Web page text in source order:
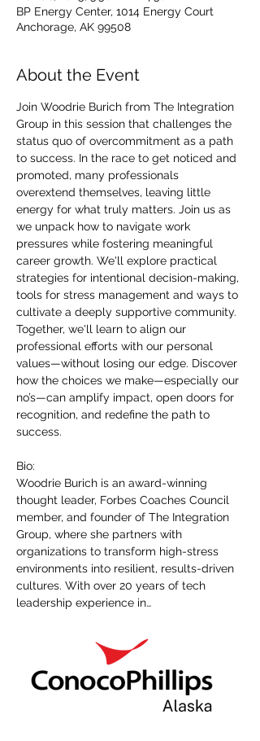
BP Energy Center, 1014 Energy Court
Anchorage, AK 99508
About the Event
Join Woodrie Burich from The Integration
Group in this session that challenges the
status quo of overcommitment as a path
to success. In the race to get noticed and
promoted, many professionals
overextend themselves, leaving little
energy for what truly matters. Join us as
we unpack how to navigate work
pressures while fostering meaningful
career growth. We'll explore practical
strategies for intentional decision-making,
tools for stress management and ways to
cultivate a deeply supportive community.
Together, we'll learn to align our
professional efforts with our personal
values—without losing our edge. Discover
how the choices we make—especially our
no’s—can amplify impact, open doors for
recognition, and redefine the path to
success.
Bio:
Woodrie Burich is an award-winning
thought leader, Forbes Coaches Council
member, and founder of The Integration
Group, where she partners with
organizations to transform high-stress
environments into resilient, results-driven
cultures. With over 20 years of tech
leadership experience in…